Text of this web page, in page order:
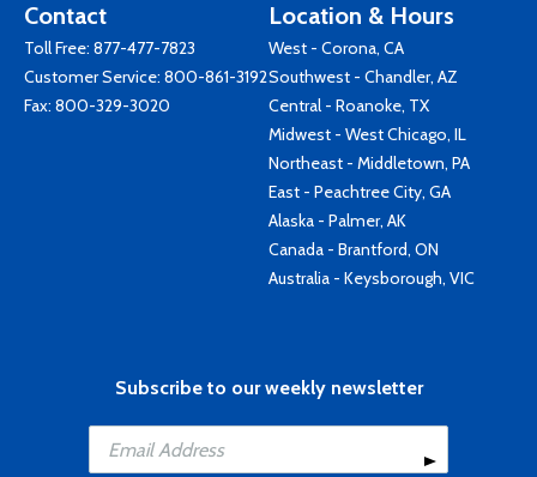
Contact
Toll Free: 877-477-7823
Customer Service: 800-861-3192
Fax: 800-329-3020
Location & Hours
West - Corona, CA
Southwest - Chandler, AZ
Central - Roanoke, TX
Midwest - West Chicago, IL
Northeast - Middletown, PA
East - Peachtree City, GA
Alaska - Palmer, AK
Canada - Brantford, ON
Australia - Keysborough, VIC
Subscribe to our weekly newsletter